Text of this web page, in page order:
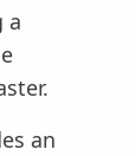
a
an